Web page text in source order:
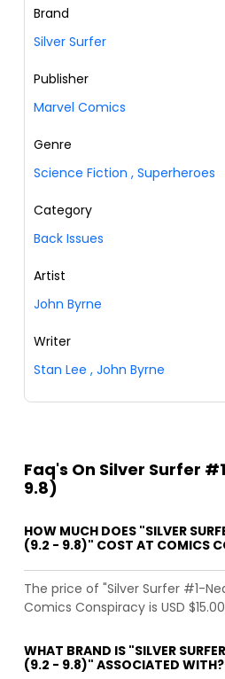
Brand
Silver Surfer
Publisher
Marvel Comics
Genre
Science Fiction , Superheroes
Category
Back Issues
Artist
John Byrne
Writer
Stan Lee , John Byrne
Faq's On Silver Surfer
9.8)
HOW MUCH DOES "SILVER
(9.2 - 9.8)" COST AT COMICS
The price of "Silver Surfer #1-
Comics Conspiracy is USD
WHAT BRAND IS "SILVER
(9.2 - 9.8)" ASSOCIATED WITH?